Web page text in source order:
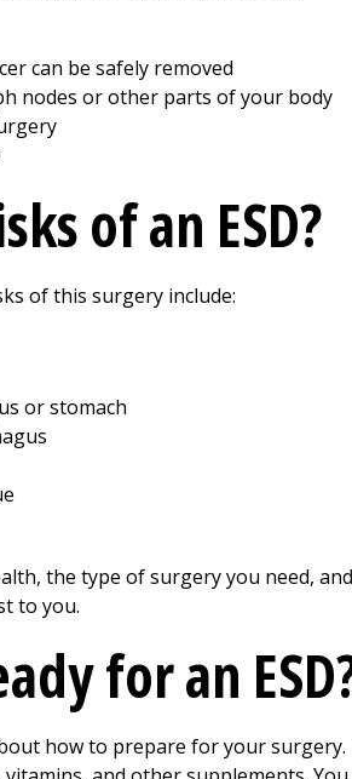
can be safely removed
nodes or other parts of your body
of an ESD?
of this surgery include:
or stomach
the type of surgery you need,
to you.
for an
how to prepare for your